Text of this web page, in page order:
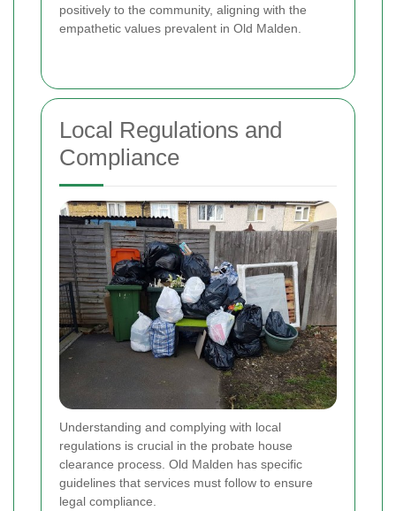
positively to the community, aligning with the
empathetic values prevalent in Old Malden.
Local Regulations and
Compliance
Understanding and complying with local
regulations is crucial in the probate house
clearance process. Old Malden has specific
guidelines that services must follow to ensure
legal compliance.